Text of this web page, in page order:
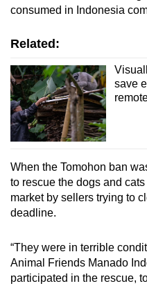
consumed in Indonesia
Related:
save
When the Tomohon ban
to rescue the dogs and
market by sellers trying to
deadline.
“They were in terrible
Animal Friends Manado
participated in the rescue,